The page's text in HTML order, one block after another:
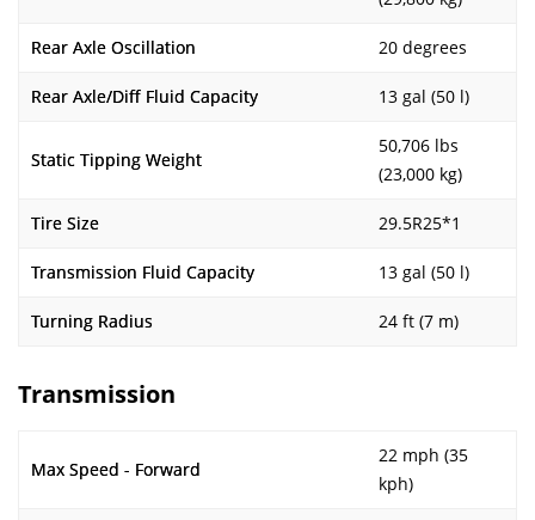
Rear Axle Oscillation 20 degrees
Rear Axle/Diff Fluid Capacity 13 gal (50 l)
Static Tipping Weight
50,706 lbs
(23,000 kg)
Tire Size 29.5R25*1
Transmission Fluid Capacity 13 gal (50 l)
Turning Radius 24 ft (7 m)
Transmission
Max Speed - Forward
22 mph (35
kph)